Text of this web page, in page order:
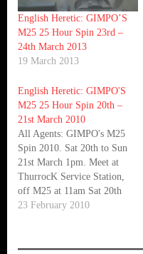
English Heretic: GIMPO’S
M25 25 Hour Spin 23rd –
24th March 2013
19 March 2013
English Heretic: GIMPO'S
M25 25 Hour Spin 20th –
21st March 2010
All Agents: GIMPO's M25
Spin 2010. Sat 20th to Sun
21st March 1pm. Meet at
ThurrocK Service Station,
off M25 at 11am Sat 20th
March. This just in..... As
material was rediscovered
23 February 2010